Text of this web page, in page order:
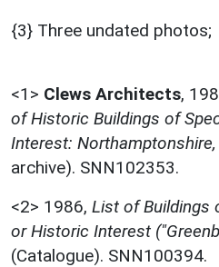
{3} Three undated photos;
<1> Clews Architects,
of Historic Buildings of
Interest:
archive). SNN102353.
<2> 1986, List of Buildings
or Historic Interest
(Catalogue). SNN100394.